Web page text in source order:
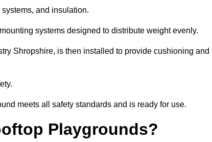
and insulation.
systems designed to distribute weight evenly.
Shropshire, is then installed to provide cushioning and
meets all safety standards and is ready for use.
Playgrounds?